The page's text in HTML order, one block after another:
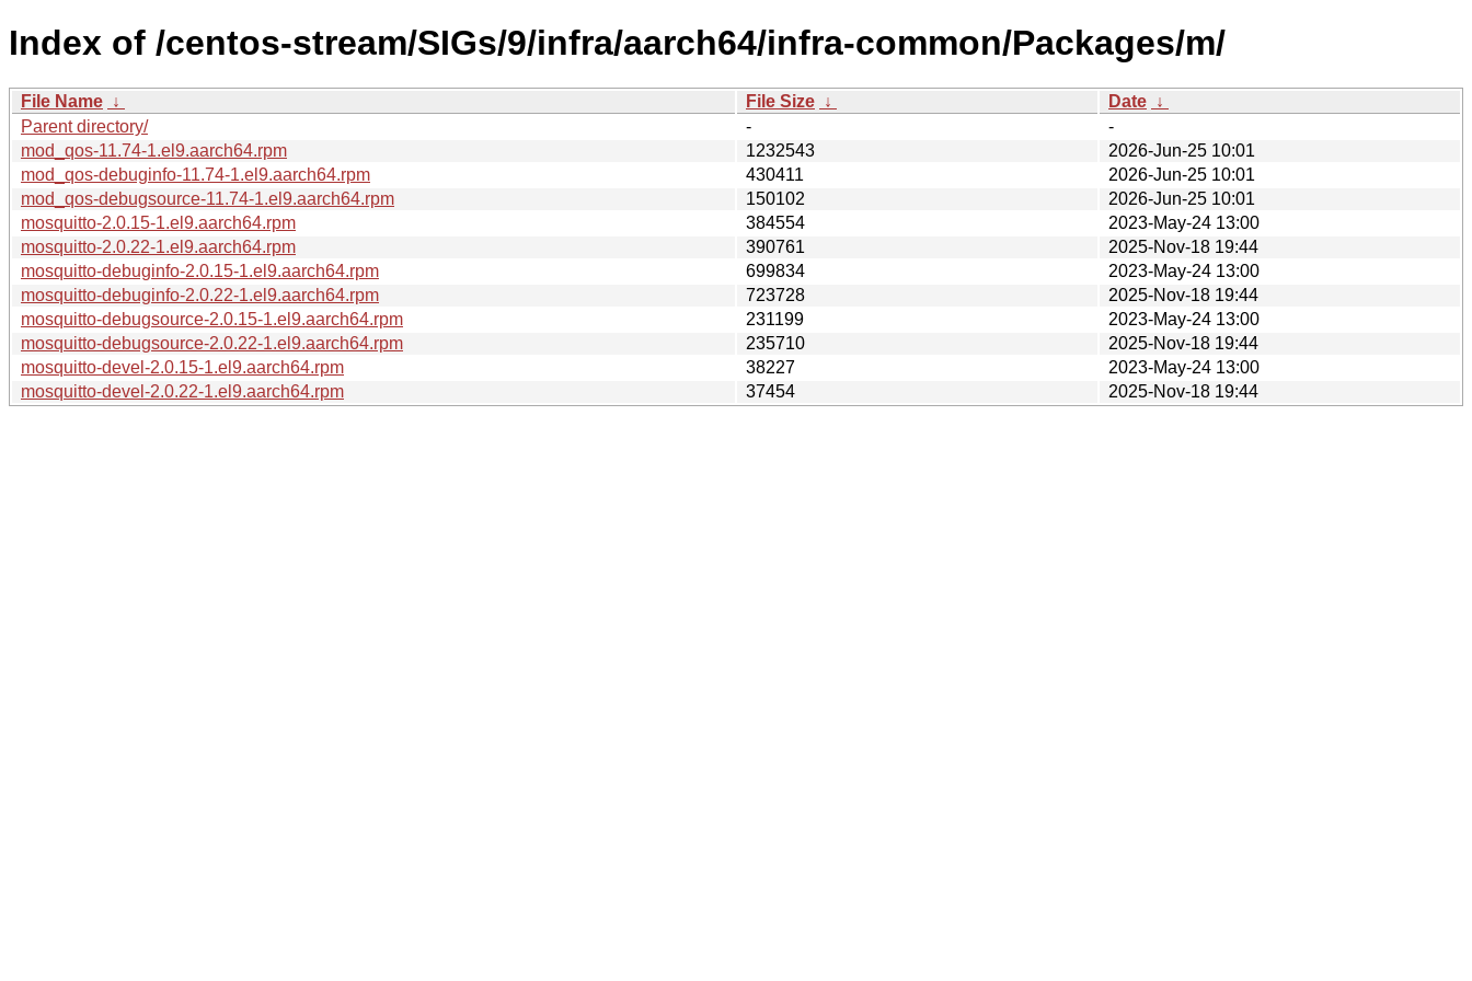
Index of /centos-stream/SIGs/9/infra/aarch64/infra-common/Packages/m/
File Name ↓ File Size ↓ Date ↓
Parent directory/
-
-
mod_qos-11.74-1.el9.aarch64.rpm
1232543
2026-Jun-25 10:01
mod_qos-debuginfo-11.74-1.el9.aarch64.rpm
430411
2026-Jun-25 10:01
mod_qos-debugsource-11.74-1.el9.aarch64.rpm
150102
2026-Jun-25 10:01
mosquitto-2.0.15-1.el9.aarch64.rpm
384554
2023-May-24 13:00
mosquitto-2.0.22-1.el9.aarch64.rpm
390761
2025-Nov-18 19:44
mosquitto-debuginfo-2.0.15-1.el9.aarch64.rpm
699834
2023-May-24 13:00
mosquitto-debuginfo-2.0.22-1.el9.aarch64.rpm
723728
2025-Nov-18 19:44
mosquitto-debugsource-2.0.15-1.el9.aarch64.rpm
231199
2023-May-24 13:00
mosquitto-debugsource-2.0.22-1.el9.aarch64.rpm
235710
2025-Nov-18 19:44
mosquitto-devel-2.0.15-1.el9.aarch64.rpm
38227
2023-May-24 13:00
mosquitto-devel-2.0.22-1.el9.aarch64.rpm
37454 2025-Nov-18 19:44